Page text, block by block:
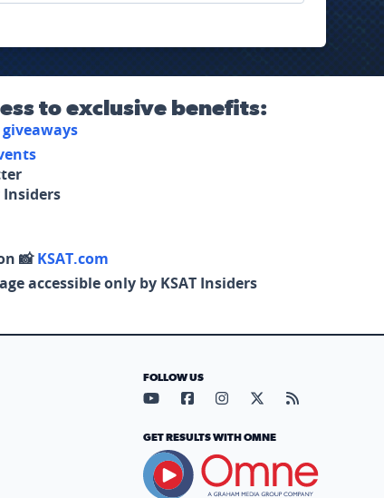
to exclusive benefits:
📸KSAT.com
accessible only by KSAT Insiders
FOLLOW US
Visit our YouTube page (opens
Visit our Facebook page
Visit our Instagram
Visit our X page
Visit our
GET RESULTS WITH OMNE